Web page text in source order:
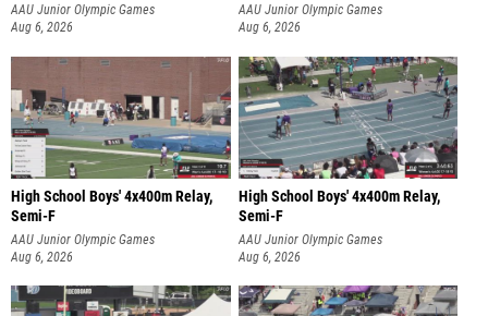
AAU Junior Olympic Games
Aug 6, 2026
AAU Junior Olympic Games
Aug 6, 2026
High School Boys' 4x400m Relay,
Semi-F
AAU Junior Olympic Games
Aug 6, 2026
High School Boys' 4x400m Relay,
Semi-F
AAU Junior Olympic Games
Aug 6, 2026